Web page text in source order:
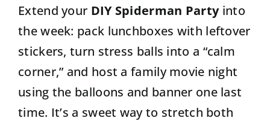
Extend your DIY Spiderman Partyinto
the week: pack lunchboxes with leftover
stickers, turn stress balls into a “calm
corner,” and host a family movie night
using the balloons and banner one last
time. It’s a sweet way to stretch both